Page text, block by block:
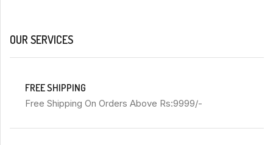
OUR SERVICES
FREE SHIPPING
Free Shipping On Orders Above Rs:9999/-